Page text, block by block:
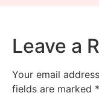
Leave a
Your email
fields are marked *